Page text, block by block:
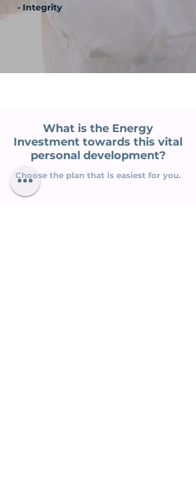
- Integrity
What is the Energy
Investment towards this vital
personal development?
Choose the plan that is easiest for you.